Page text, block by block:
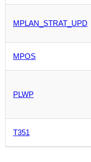
MPLAN_STRAT_UPD
MPOS
PLWP
T351